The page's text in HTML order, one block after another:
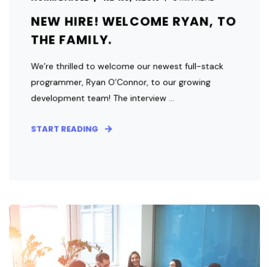
NEW HIRE! WELCOME RYAN, TO
THE FAMILY.
We’re thrilled to welcome our newest full-stack
programmer, Ryan O’Connor, to our growing
development team! The interview ...
START READING